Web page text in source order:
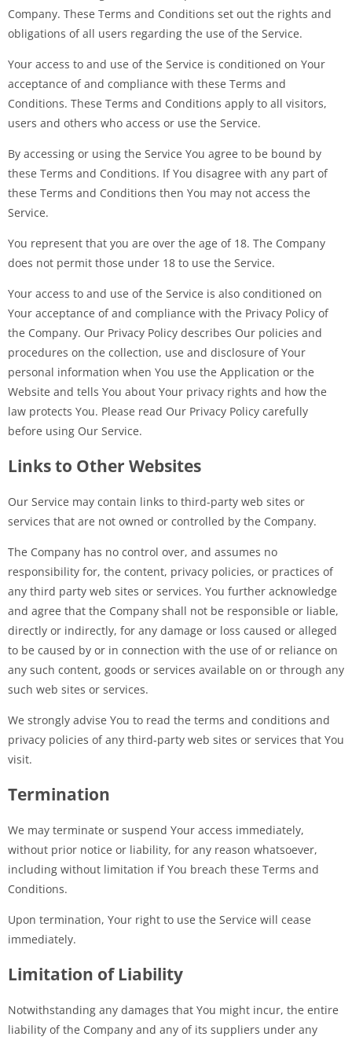
Company. These Terms and Conditions set out the rights and
obligations of all users regarding the use of the Service.
Your access to and use of the Service is conditioned on Your
acceptance of and compliance with these Terms and
Conditions. These Terms and Conditions apply to all visitors,
users and others who access or use the Service.
By accessing or using the Service You agree to be bound by
these Terms and Conditions. If You disagree with any part of
these Terms and Conditions then You may not access the
Service.
You represent that you are over the age of 18. The Company
does not permit those under 18 to use the Service.
Your access to and use of the Service is also conditioned on
Your acceptance of and compliance with the Privacy Policy of
the Company. Our Privacy Policy describes Our policies and
procedures on the collection, use and disclosure of Your
personal information when You use the Application or the
Website and tells You about Your privacy rights and how the
law protects You. Please read Our Privacy Policy carefully
before using Our Service.
Links to Other Websites
Our Service may contain links to third-party web sites or
services that are not owned or controlled by the Company.
The Company has no control over, and assumes no
responsibility for, the content, privacy policies, or practices of
any third party web sites or services. You further acknowledge
and agree that the Company shall not be responsible or liable,
directly or indirectly, for any damage or loss caused or alleged
to be caused by or in connection with the use of or reliance on
any such content, goods or services available on or through any
such web sites or services.
We strongly advise You to read the terms and conditions and
privacy policies of any third-party web sites or services that You
visit.
Termination
We may terminate or suspend Your access immediately,
without prior notice or liability, for any reason whatsoever,
including without limitation if You breach these Terms and
Conditions.
Upon termination, Your right to use the Service will cease
immediately.
Limitation of Liability
Notwithstanding any damages that You might incur, the entire
liability of the Company and any of its suppliers under any